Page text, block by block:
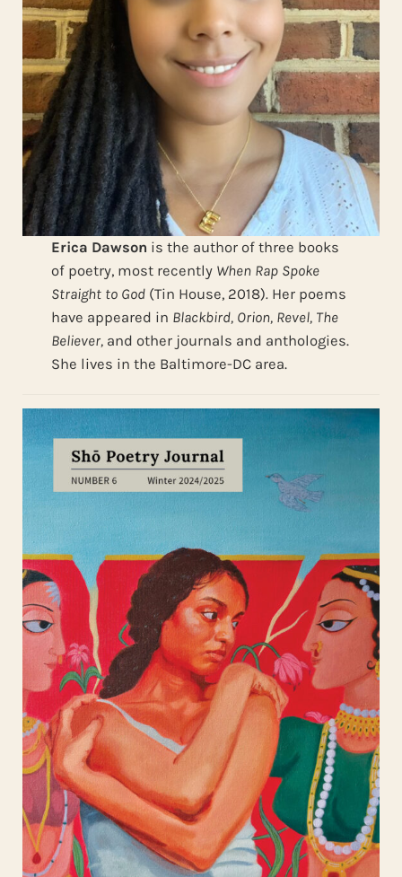
Erica Dawson is the author of three books
of poetry, most recently When Rap Spoke
Straight to God (Tin House, 2018). Her poems
have appeared in Blackbird, Orion, Revel, The
Believer,and other journals and anthologies.
She lives in the Baltimore-DC area.